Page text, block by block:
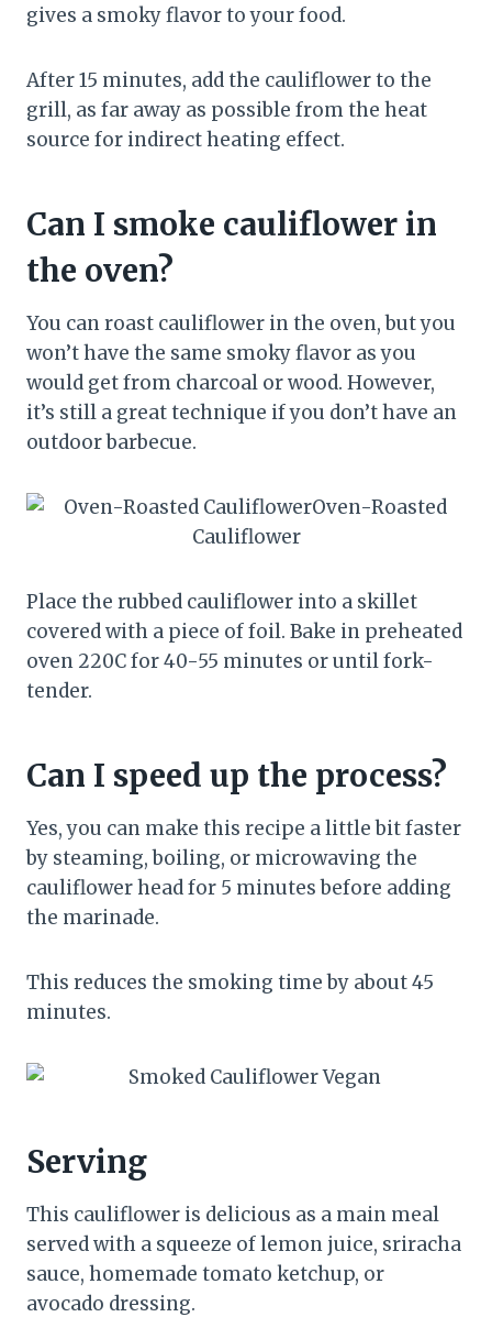
gives a smoky flavor to your food.
After 15 minutes, add the cauliflower to the
grill, as far away as possible from the heat
source for indirect heating effect.
Can I smoke cauliflower in
the oven?
You can roast cauliflower in the oven, but you
won’t have the same smoky flavor as you
would get from charcoal or wood. However,
it’s still a great technique if you don’t have an
outdoor barbecue.
Place the rubbed cauliflower into a skillet
covered with a piece of foil. Bake in preheated
oven 220C for 40-55 minutes or until fork-
tender.
Can I speed up the process?
Yes, you can make this recipe a little bit faster
by steaming, boiling, or microwaving the
cauliflower head for 5 minutes before adding
the marinade.
This reduces the smoking time by about 45
minutes.
Serving
This cauliflower is delicious as a main meal
served with a squeeze of lemon juice, sriracha
sauce, homemade tomato ketchup, or
avocado dressing.